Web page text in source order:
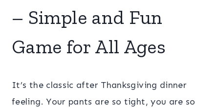
– Simple and Fun
Game for All Ages
It’s the classic after Thanksgiving dinner
feeling. Your pants are so tight, you are so